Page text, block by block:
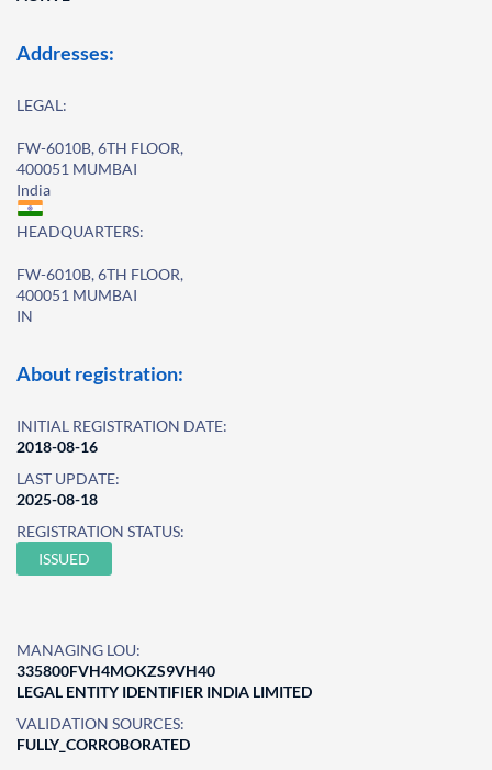
Addresses:
LEGAL:
FW-6010B, 6TH FLOOR,
400051 MUMBAI
India
HEADQUARTERS:
FW-6010B, 6TH FLOOR,
400051 MUMBAI
IN
About registration:
INITIAL REGISTRATION DATE:
2018-08-16
LAST UPDATE:
2025-08-18
REGISTRATION STATUS:
ISSUED
MANAGING LOU:
335800FVH4MOKZS9VH40
LEGAL ENTITY IDENTIFIER INDIA LIMITED
VALIDATION SOURCES:
FULLY_CORROBORATED